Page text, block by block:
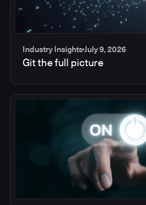
Industry InsightsJuly 9, 2026
Git the full picture